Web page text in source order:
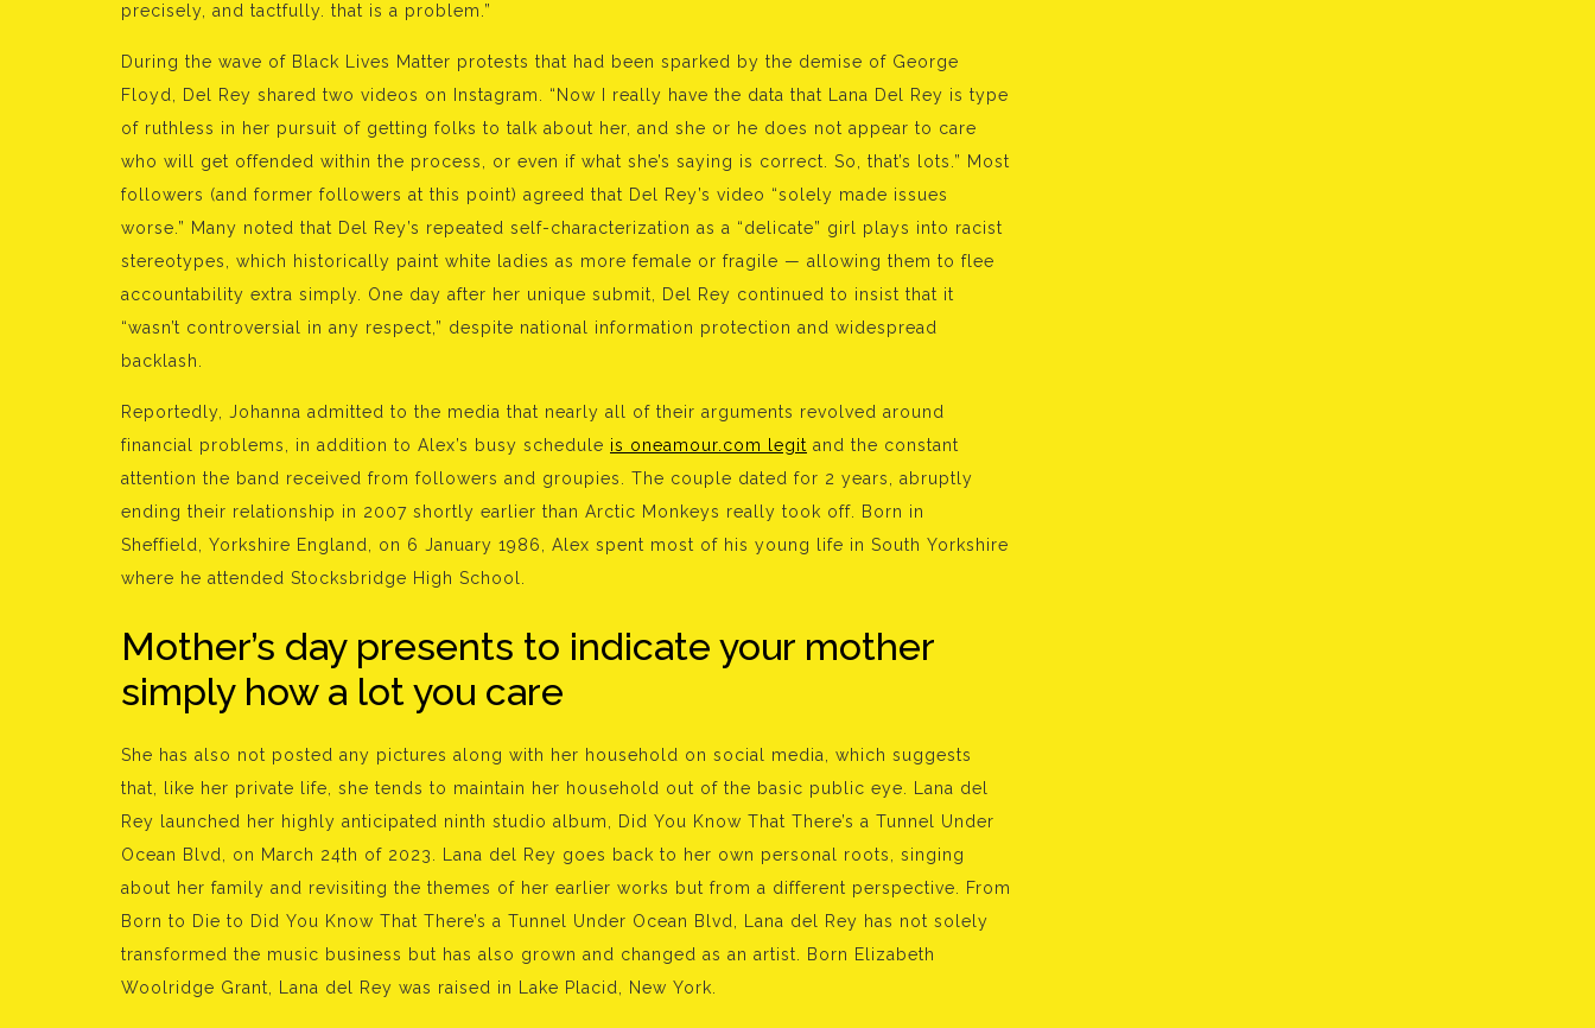
precisely, and tactfully. that is a problem.”
During the wave of Black Lives Matter protests that had been sparked by the demise of George
Floyd, Del Rey shared two videos on Instagram. “Now I really have the data that Lana Del Rey is type
of ruthless in her pursuit of getting folks to talk about her, and she or he does not appear to care
who will get offended within the process, or even if what she’s saying is correct. So, that’s lots.” Most
followers (and former followers at this point) agreed that Del Rey’s video “solely made issues
worse.” Many noted that Del Rey’s repeated self-characterization as a “delicate” girl plays into racist
stereotypes, which historically paint white ladies as more female or fragile — allowing them to flee
accountability extra simply. One day after her unique submit, Del Rey continued to insist that it
“wasn’t controversial in any respect,” despite national information protection and widespread
backlash.
Reportedly, Johanna admitted to the media that nearly all of their arguments revolved around
financial problems, in addition to Alex’s busy schedule is oneamour.com legit and the constant
attention the band received from followers and groupies. The couple dated for 2 years, abruptly
ending their relationship in 2007 shortly earlier than Arctic Monkeys really took off. Born in
Sheffield, Yorkshire England, on 6 January 1986, Alex spent most of his young life in South Yorkshire
where he attended Stocksbridge High School.
Mother’s day presents to indicate your mother
simply how a lot you care
She has also not posted any pictures along with her household on social media, which suggests
that, like her private life, she tends to maintain her household out of the basic public eye. Lana del
Rey launched her highly anticipated ninth studio album, Did You Know That There’s a Tunnel Under
Ocean Blvd, on March 24th of 2023. Lana del Rey goes back to her own personal roots, singing
about her family and revisiting the themes of her earlier works but from a different perspective. From
Born to Die to Did You Know That There’s a Tunnel Under Ocean Blvd, Lana del Rey has not solely
transformed the music business but has also grown and changed as an artist. Born Elizabeth
Woolridge Grant, Lana del Rey was raised in Lake Placid, New York.